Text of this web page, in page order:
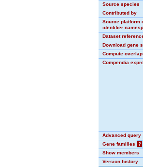
Source species
Contributed by
Source platform
identifier
Dataset
Download gene
Compute
Compendia
Advanced query
Gene families
?
Show members
Version history